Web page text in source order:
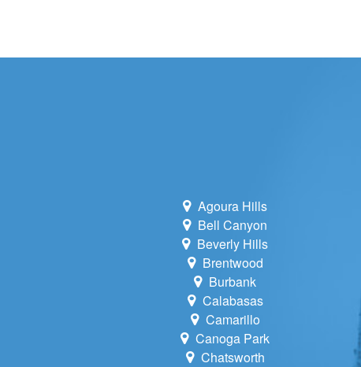
Agoura Hills
Bell Canyon
Beverly Hills
Brentwood
Burbank
Calabasas
Camarillo
Canoga Park
Chatsworth